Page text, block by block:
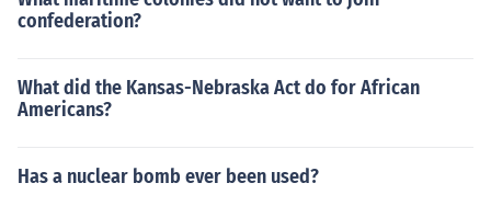
confederation?
What did the Kansas-Nebraska Act do for African
Americans?
Has a nuclear bomb ever been used?